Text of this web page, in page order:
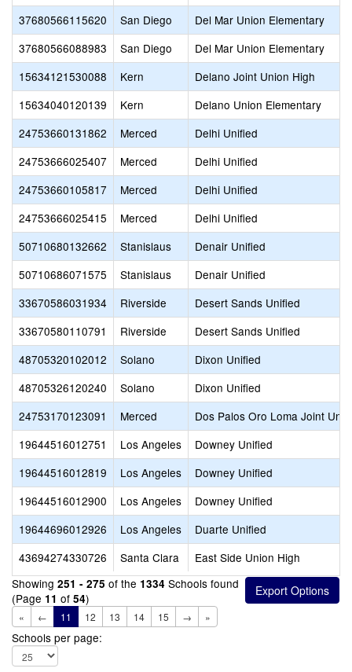
37680566115620
San Diego
Del Mar Union Elementary
37680566088983
San Diego
Del Mar Union Elementary
15634121530088
Kern
Delano Joint Union High
15634040120139
Kern
Delano Union Elementary
24753660131862
Merced
Delhi Unified
24753666025407
Merced
Delhi Unified
24753660105817
Merced
Delhi Unified
24753666025415
Merced
Delhi Unified
50710680132662
Stanislaus
Denair Unified
50710686071575
Stanislaus
Denair Unified
33670586031934
Riverside
Desert Sands Unified
33670580110791
Riverside
Desert Sands Unified
48705320102012
Solano
Dixon Unified
48705326120240
Solano
Dixon Unified
24753170123091
Merced
Dos Palos Oro Loma Joint
19644516012751
Los Angeles
Downey Unified
19644516012819
Los Angeles
Downey Unified
19644516012900
Los Angeles
Downey Unified
19644696012926
Los Angeles
Duarte Unified
43694274330726
Santa Clara
East Side Union High
Showing 251 - 275 of the 1334 Schools found
(Page 11 of 54)
« ← 11 12 13 14 15 → »
Schools per page: